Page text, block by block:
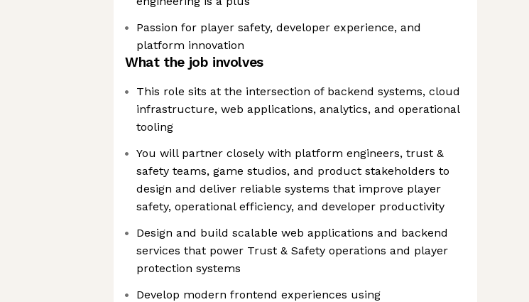
Passion for player safety, developer experience, and
platform innovation
What the job involves
This role sits at the intersection of backend systems, cloud
infrastructure, web applications, analytics, and operational
tooling
You will partner closely with platform engineers, trust &
safety teams, game studios, and product stakeholders to
design and deliver reliable systems that improve player
safety, operational efficiency, and developer productivity
Design and build scalable web applications and backend
services that power Trust & Safety operations and player
protection systems
Develop modern frontend experiences using